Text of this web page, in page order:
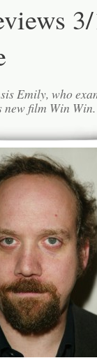
Emily, who
film Win Win.